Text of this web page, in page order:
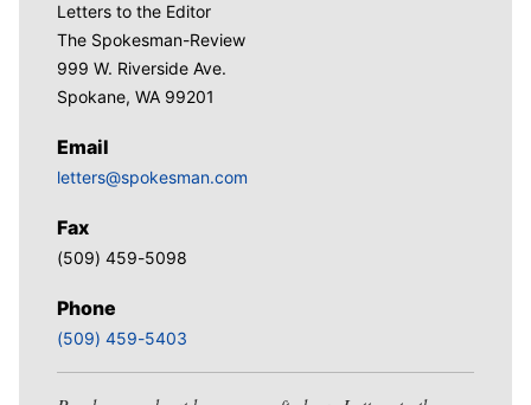
Letters to the Editor
The Spokesman-Review
999 W. Riverside Ave.
Spokane, WA 99201
Email
letters@spokesman.com
Fax
(509) 459-5098
Phone
(509) 459-5403